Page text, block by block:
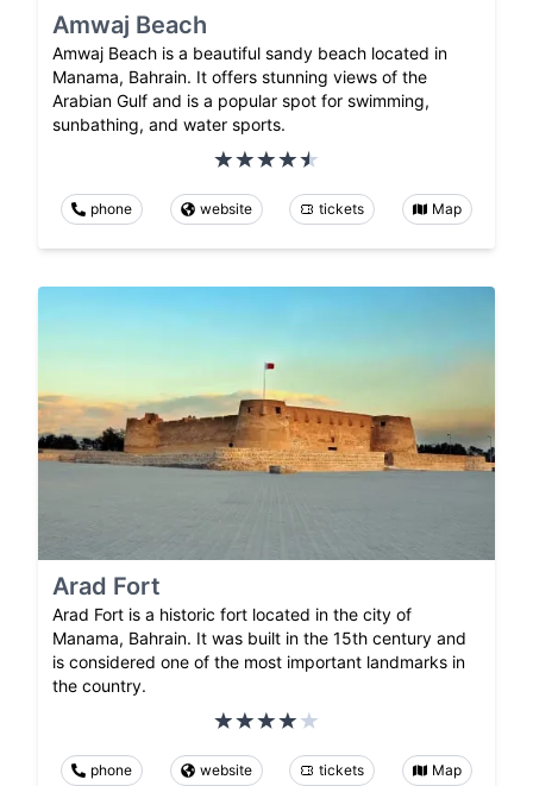
Amwaj Beach
Amwaj Beach is a beautiful sandy beach located in
Manama, Bahrain. It offers stunning views of the
Arabian Gulf and is a popular spot for swimming,
sunbathing, and water sports.
phone website tickets Map
Arad Fort
Arad Fort is a historic fort located in the city of
Manama, Bahrain. It was built in the 15th century and
is considered one of the most important landmarks in
the country.
phone website tickets Map